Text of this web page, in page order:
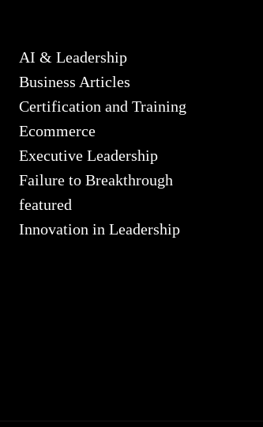
AI & Leadership
Business Articles
Certification and Training
Ecommerce
Executive Leadership
Failure to Breakthrough
featured
Innovation in Leadership